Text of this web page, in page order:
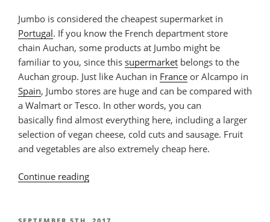
Jumbo is considered the cheapest supermarket in
Portugal. If you know the French department store
chain Auchan, some products at Jumbo might be
familiar to you, since this supermarket belongs to the
Auchan group. Just like Auchan in France or Alcampo in
Spain, Jumbo stores are huge and can be compared with
a Walmart or Tesco. In other words, you can
basically find almost everything here, including a larger
selection of vegan cheese, cold cuts and sausage. Fruit
and vegetables are also extremely cheap here.
Continue reading
Jumbo
POSTED
SEPTEMBER 5TH, 2017